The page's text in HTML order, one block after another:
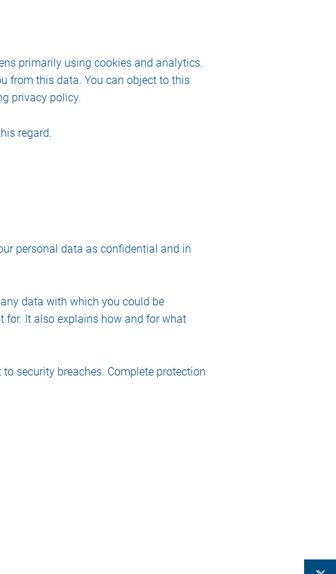
primarily using cookies and analytics.
from this data. You can object to this
privacy policy.
regard.
personal data as confidential and in
data with which you could be
It also explains how and for what
security breaches. Complete protection